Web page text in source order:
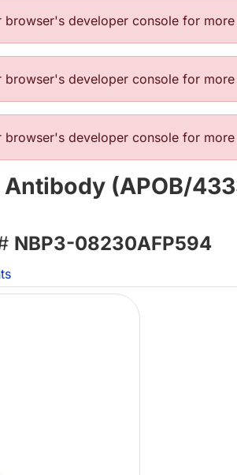
developer console for more
developer console for more
developer console for more
(APOB/
NBP3-08230AFP594